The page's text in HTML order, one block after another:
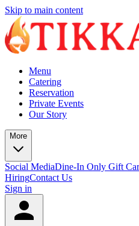
Skip to main content
Menu
Catering
Reservation
Private Events
Our Story
More
Social MediaDine-In Only Gift
HiringContact Us
Sign in